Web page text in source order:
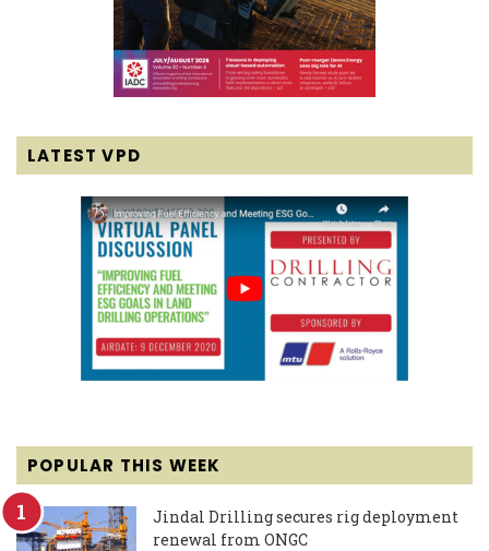
LATEST VPD
POPULAR THIS WEEK
Jindal Drilling secures rig deployment
renewal from ONGC